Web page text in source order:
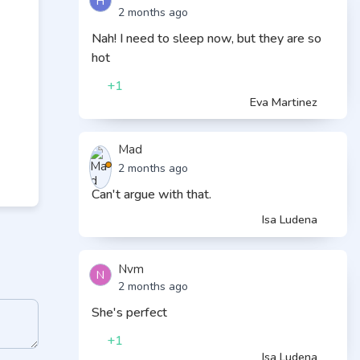
2 months ago
Nah! I need to sleep now, but they are so
hot
+1
Eva Martinez
Mad
2 months ago
Can't argue with that.
Isa Ludena
N Nvm
2 months ago
She's perfect
+1
Isa Ludena